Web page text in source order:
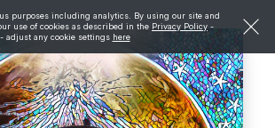
purposes including analytics. By using our site and
use of cookies as described in the Privacy Policy -
adjust any cookie settings here